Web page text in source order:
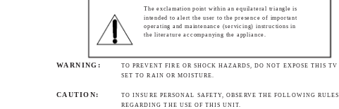
WARNING:
TO PREVENT FIRE OR SHOCK HAZARDS, DO NOT EXPOSE THIS TV
SET TO RAIN OR MOISTURE.
CAUTION:
TO INSURE PERSONAL SAFETY, OBSERVE THE FOLLOWING RULES
REGARDING THE USE OF THIS UNIT.
The exclamation point within an equilateral triangle is
intended to alert the user to the presence of important
operating and maintenance (servicing) instructions in
the literature accompanying the appliance.